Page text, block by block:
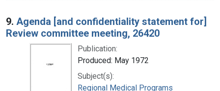
9. Agenda [and confidentiality statement for]
Review committee meeting, 26420
Publication:
Produced: May 1972
Subject(s):
Regional Medical Programs